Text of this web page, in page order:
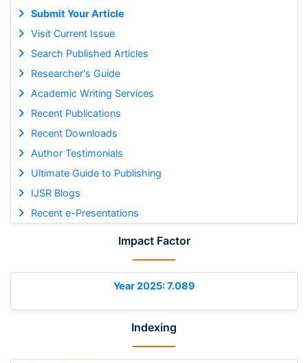
Submit Your Article
Visit Current Issue
Search Published Articles
Researcher's Guide
Academic Writing Services
Recent Publications
Recent Downloads
Author Testimonials
Ultimate Guide to Publishing
IJSR Blogs
Recent e-Presentations
Impact Factor
Year 2025: 7.089
Indexing